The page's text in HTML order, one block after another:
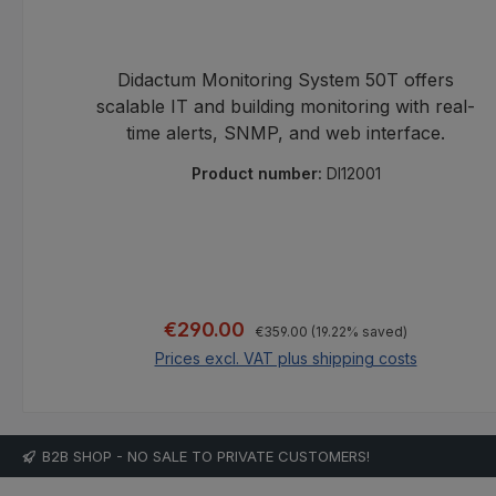
Didactum Monitoring System 50T offers
scalable IT and building monitoring with real-
time alerts, SNMP, and web interface.
Product number: DI12001
Sale price:
€290.00 Regular price:
€359.00 (19.22% saved)
Prices excl. VAT plus shipping costs
B2B SHOP - NO SALE TO PRIVATE CUSTOMERS!